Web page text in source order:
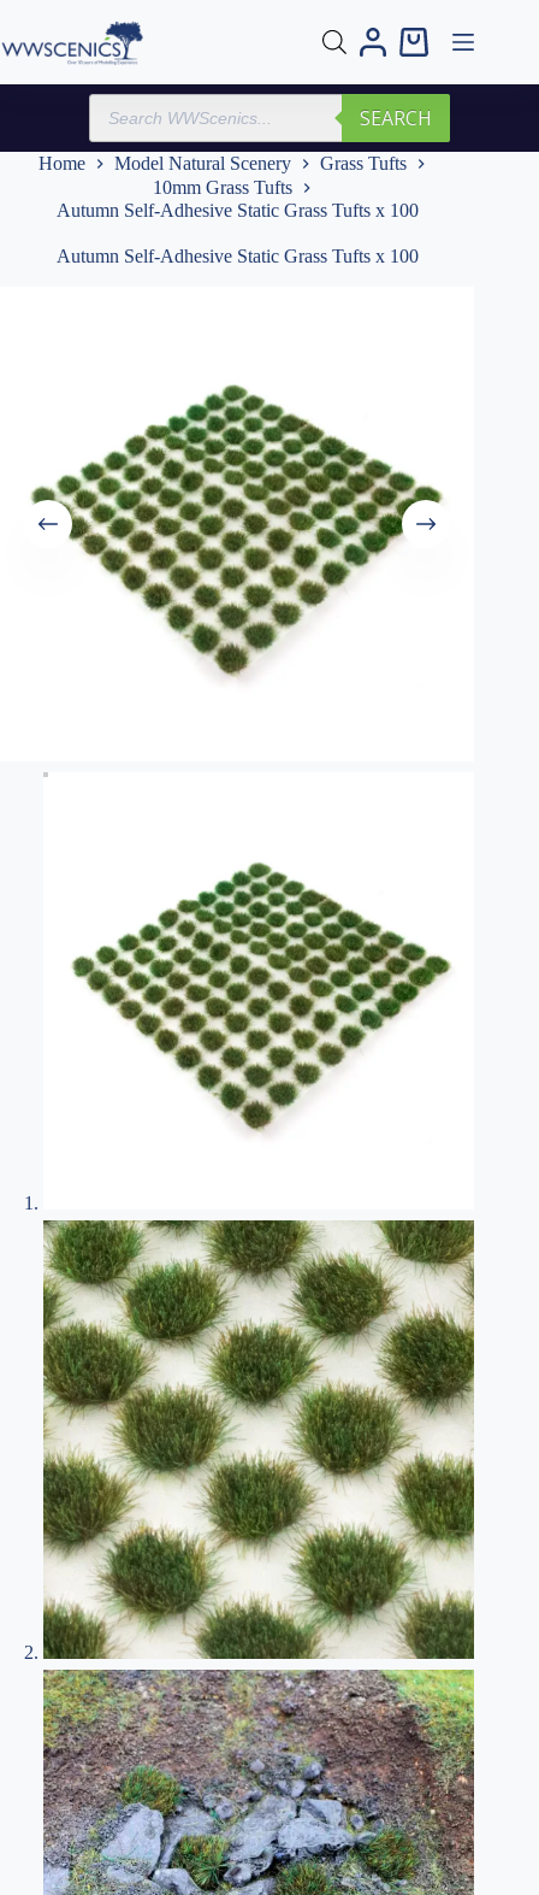
content
Shopping
Products
search
SEARCH
Home Model Natural Scenery
Grass Tufts
10mm Grass Tufts
Autumn Self-Adhesive Static Grass Tufts x 100
Autumn Self-Adhesive Static Grass Tufts x 100